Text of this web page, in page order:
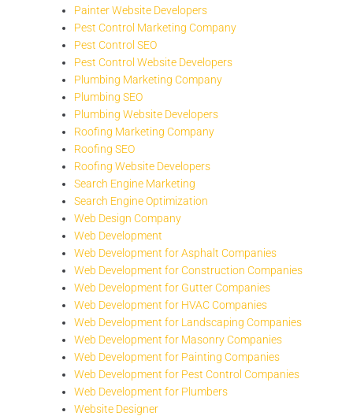
Painter Website Developers
Pest Control Marketing Company
Pest Control SEO
Pest Control Website Developers
Plumbing Marketing Company
Plumbing SEO
Plumbing Website Developers
Roofing Marketing Company
Roofing SEO
Roofing Website Developers
Search Engine Marketing
Search Engine Optimization
Web Design Company
Web Development
Web Development for Asphalt Companies
Web Development for Construction Companies
Web Development for Gutter Companies
Web Development for HVAC Companies
Web Development for Landscaping Companies
Web Development for Masonry Companies
Web Development for Painting Companies
Web Development for Pest Control Companies
Web Development for Plumbers
Website Designer